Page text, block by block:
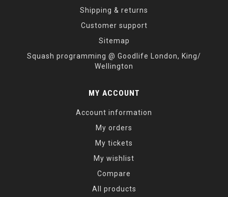
Shipping & returns
Customer support
Sitemap
Squash programming @ Goodlife London, King/
Wellington
MY ACCOUNT
Account information
My orders
My tickets
My wishlist
Compare
All products